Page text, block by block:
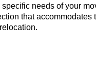
needs of your
that accommodates